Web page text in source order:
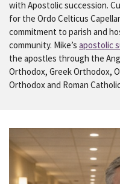
with Apostolic succession.
for the Ordo Celticus
commitment to parish and
community. Mike’s apostolic
the apostles through the
Orthodox, Greek Orthodox,
Orthodox and Roman